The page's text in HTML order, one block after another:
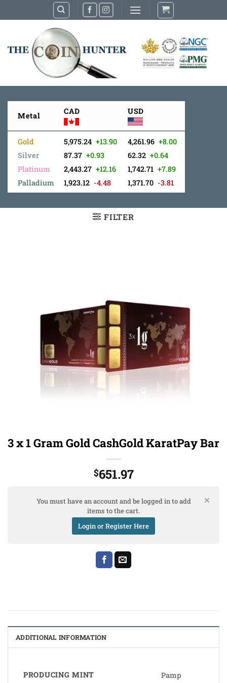
to
Metal CAD USD
Gold
Silver
Platinum
Palladium
5,975.24 +13.90
87.37 +0.93
2,443.27 +12.16
1,923.12 -4.48
4,261.96 +8.00
62.32 +0.64
1,742.71 +7.89
1,371.70 -3.81
FILTER
3 x 1 Gram Gold CashGold KaratPay Bar
$651.97
You must have an account and be logged in to add
items to the cart.
Login or Register Here
ADDITIONAL INFORMATION
PRODUCING MINT Pamp